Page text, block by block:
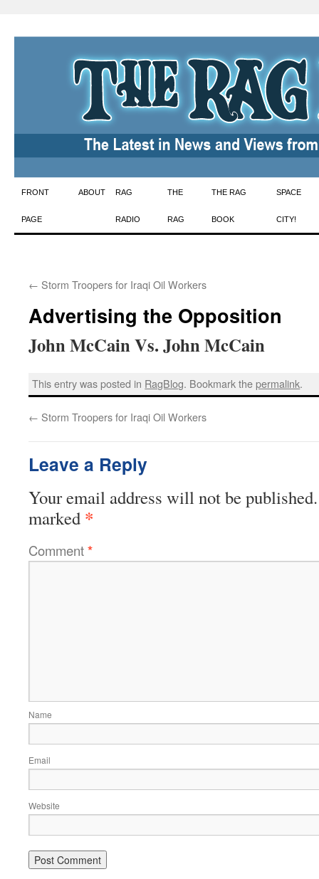
Skip
to
FRONT
PAGE
ABOUT RAG
RADIO
THE
RAG
THE RAG
BOOK
SPACE
CITY!
← Storm Troopers for Iraqi Oil Workers
Advertising the Opposition
John McCain Vs. John McCain
This entry was posted in RagBlog. Bookmark thepermalink.
← Storm Troopers for Iraqi Oil Workers
Leave a Reply
Your email address will not be published.
marked *
Comment*
Name
Email
Website